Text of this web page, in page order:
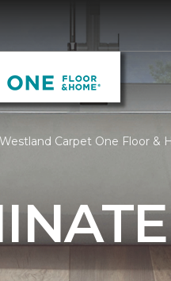
Carpet One Floor &